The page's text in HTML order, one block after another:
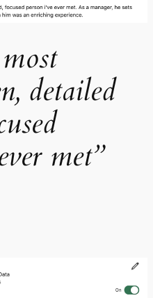
detailed
met”